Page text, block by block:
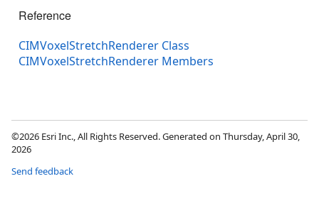
Reference
CIMVoxelStretchRenderer Class
CIMVoxelStretchRenderer Members
©2026 Esri Inc., All Rights Reserved. Generated on Thursday, April 30,
2026
Send feedback